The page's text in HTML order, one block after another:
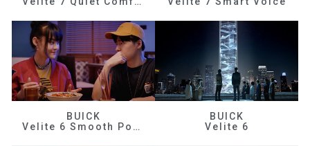
BUICK
Velite 6 Smooth Power
BUICK
Velite 6